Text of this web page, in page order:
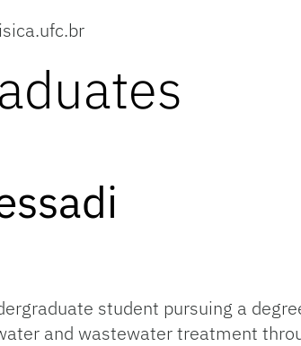
student pursuing a
and wastewater treatment